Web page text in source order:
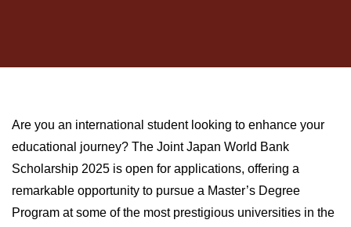
Are you an international student looking to enhance your
educational journey? The Joint Japan World Bank
Scholarship 2025 is open for applications, offering a
remarkable opportunity to pursue a Master’s Degree
Program at some of the most prestigious universities in the